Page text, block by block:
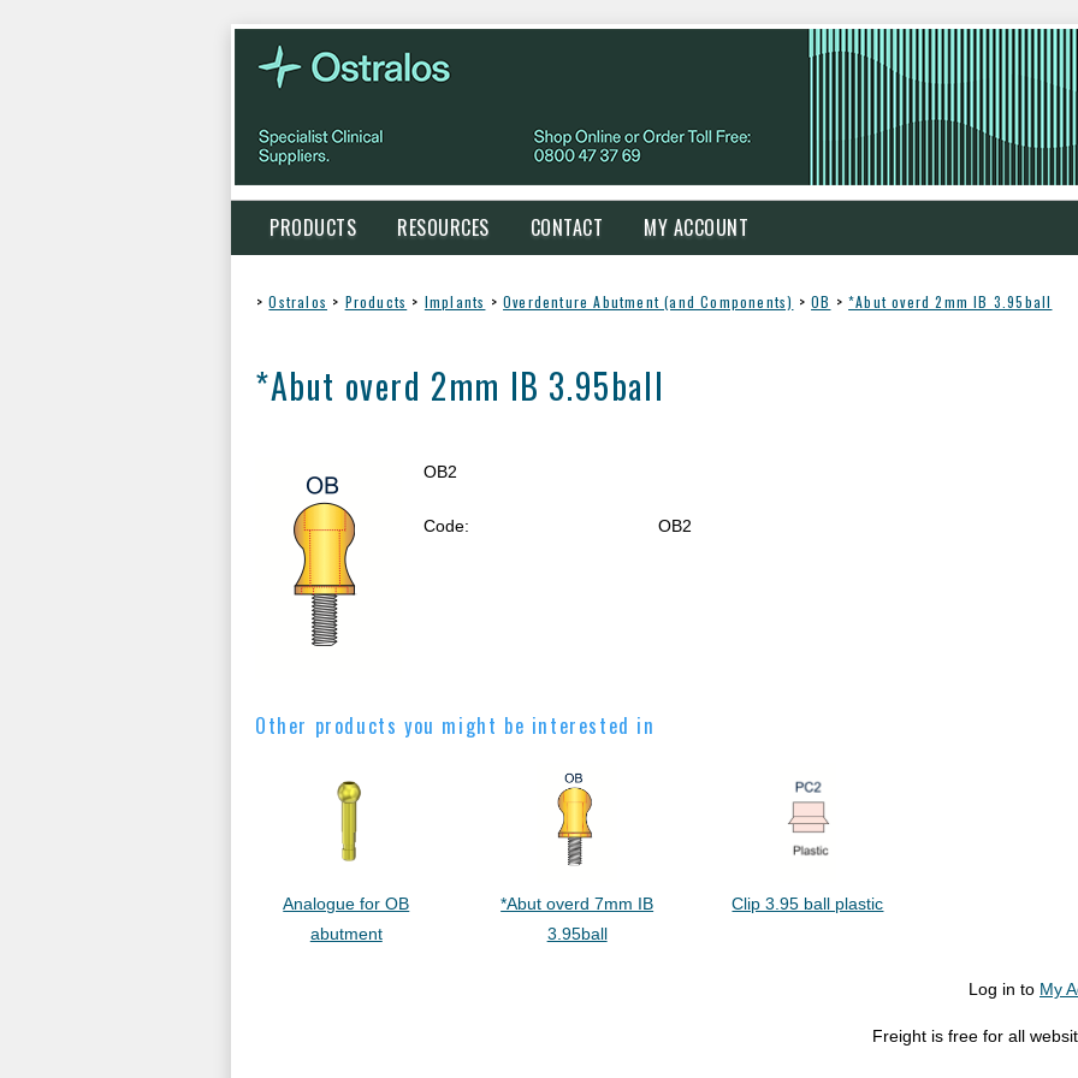
PRODUCTS RESOURCES CONTACT MY ACCOUNT
> Ostralos > Products > Implants > Overdenture Abutment (and Components) > OB > *Abut overd 2mm IB 3.95ball
*Abut overd 2mm IB 3.95ball
OB2
Code: OB2
Other products you might be interested in
Analogue for OB
abutment
*Abut overd 7mm IB
3.95ball
Clip 3.95 ball plastic
Log in to My
Freight is free for all